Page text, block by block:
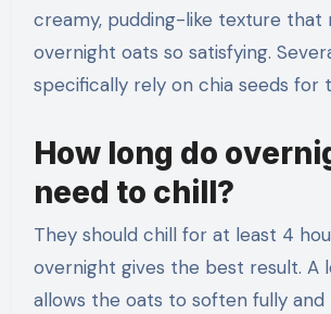
creamy, pudding-like texture that
overnight oats so satisfying.
specifically rely on chia seeds for
How long do
need to chill?
They should chill for at least 4
overnight gives the best result. A
allows the oats to soften fully and